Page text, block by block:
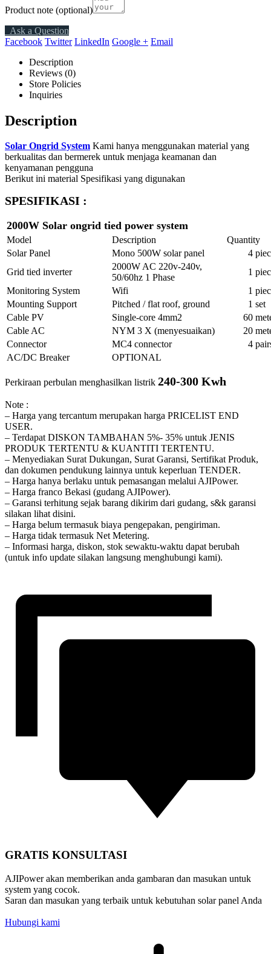
Product note (optional)
Ask a Question
Facebook Twitter LinkedIn Google + Email
Description
Reviews (0)
Store Policies
Inquiries
Description
Solar Ongrid System Kami hanya menggunakan material yang
berkualitas dan bermerek untuk menjaga keamanan dan
kenyamanan pengguna
Berikut ini material Spesifikasi yang digunakan
SPESIFIKASI :
2000W Solar ongrid tied power system
Model Description
Quantity
Solar Panel
Mono 500W solar panel 4
Grid tied inverter
2000W AC 220v-240v,
50/60hz 1 Phase
1
Monitoring System
Wifi 1
Mounting Support
Pitched / flat roof, ground 1 set
Cable PV
Single-core 4mm2 60
Cable AC
NYM 3 X (menyesuaikan) 20
Connector
MC4 connector 4
AC/DC Breaker
OPTIONAL
Perkiraan perbulan menghasilkan listrik 240-300 Kwh
Note :
– Harga yang tercantum merupakan harga PRICELIST END
USER.
– Terdapat DISKON TAMBAHAN 5%- 35% untuk JENIS
PRODUK TERTENTU & KUANTITI TERTENTU.
– Menyediakan Surat Dukungan, Surat Garansi, Sertifikat Produk,
dan dokumen pendukung lainnya untuk keperluan TENDER.
– Harga hanya berlaku untuk pemasangan melalui AJIPower.
– Harga franco Bekasi (gudang AJIPower).
– Garansi terhitung sejak barang dikirim dari gudang, s&k garansi
silakan lihat disini.
– Harga belum termasuk biaya pengepakan, pengiriman.
– Harga tidak termasuk Net Metering.
– Informasi harga, diskon, stok sewaktu-waktu dapat berubah
(untuk info update silakan langsung menghubungi kami).
GRATIS KONSULTASI
AJIPower akan memberikan anda gambaran dan masukan untuk
system yang cocok.
Saran dan masukan yang terbaik untuk kebutuhan solar panel Anda
Hubungi kami